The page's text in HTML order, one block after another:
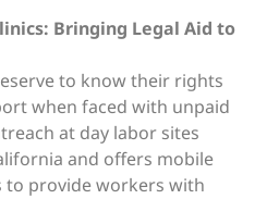
Bringing Legal Aid to
to know their rights
when faced with unpaid
at day labor sites
and offers mobile
to provide workers with